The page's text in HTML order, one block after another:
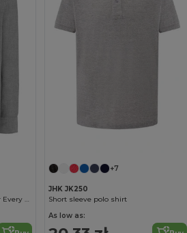
Versatile Men's Oxford Shirt for Every Occasion
+7
JHK JK250
Short sleeve polo shirt
As low as: